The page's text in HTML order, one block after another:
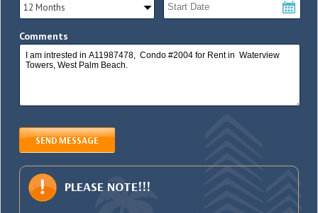
Comments
SEND MESSAGE
PLEASE NOTE!!!